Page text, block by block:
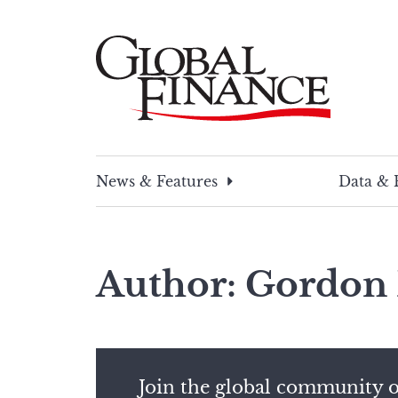
News & Features
Data &
Author: Gordon
Join the global community